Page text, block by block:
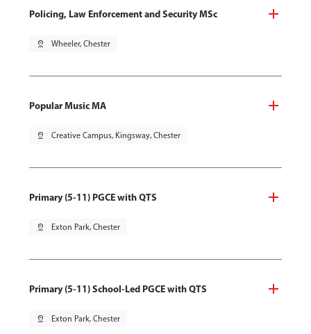
Policing, Law Enforcement and Security MSc
pin_drop Wheeler, Chester
Popular Music MA
pin_drop Creative Campus, Kingsway, Chester
Primary (5-11) PGCE with QTS
pin_drop Exton Park, Chester
Primary (5-11) School-Led PGCE with QTS
pin_drop Exton Park, Chester